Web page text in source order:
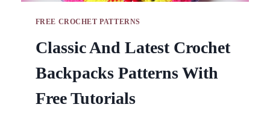
FREE CROCHET PATTERNS
Classic And Latest Crochet
Backpacks Patterns With
Free Tutorials